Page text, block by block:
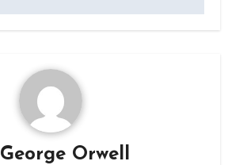
George Orwell